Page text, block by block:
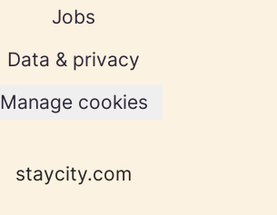
Jobs
Data & privacy
Manage cookies
staycity.com